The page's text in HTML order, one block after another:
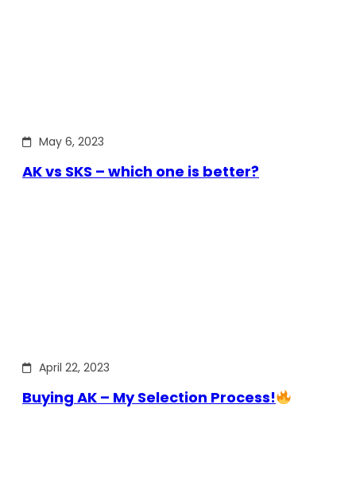
May 6, 2023
AK vs SKS – which one is better?
April 22, 2023
Buying AK – My Selection Process!